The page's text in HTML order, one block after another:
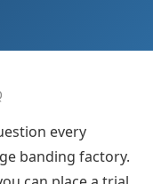
every
banding factory.